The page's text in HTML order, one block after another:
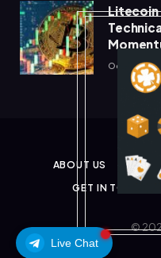
Live Chat
Litecoin
October 10,
ABOUT US
GET IN TOUCH
©